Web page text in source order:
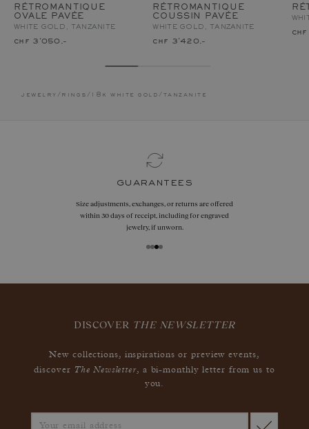
RÉTROMANTIQUE
OVALE PAVÉE
WHITE GOLD, TANZANITE
chf 3'050.–
RÉTROMANTIQUE
COUSSIN PAVÉE
WHITE GOLD, TANZANITE
chf 3'420.–
chf
jewelry / rings / 18k white gold / tanzanite
guarantees
Size adjustments, exchanges, or returns are offered
within 30 days of receipt, including for engraved
jewelry, if unworn.
DISCOVER THE NEWSLETTER
New collections, inspirations or preview events,
discover The Newsletter, a bi-monthly letter from us to
you.